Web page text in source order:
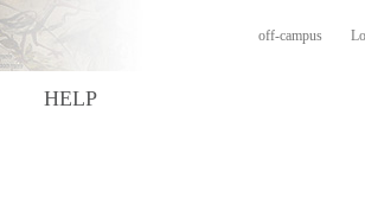
off-campus
HELP